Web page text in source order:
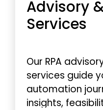
Advisory
Services
Our RPA
services guide
automation
insights,